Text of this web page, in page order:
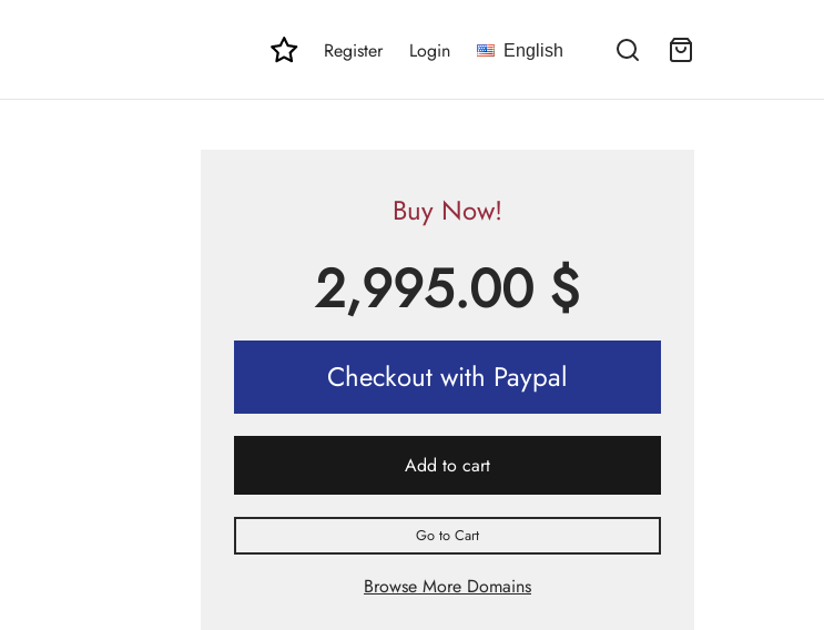
Register Login English
Buy Now!
2,995.00 $
Checkout with Paypal
Add to cart
Go to Cart
Browse More Domains